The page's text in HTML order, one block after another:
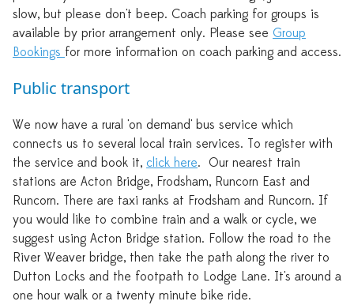
slow, but please don't beep. Coach parking for groups is
available by prior arrangement only. Please see Group
Bookings for more information on coach parking and access.
Public transport
We now have a rural 'on demand' bus service which
connects us to several local train services. To register with
the service and book it, click here. Our nearest train
stations are Acton Bridge, Frodsham, Runcorn East and
Runcorn. There are taxi ranks at Frodsham and Runcorn. If
you would like to combine train and a walk or cycle, we
suggest using Acton Bridge station. Follow the road to the
River Weaver bridge, then take the path along the river to
Dutton Locks and the footpath to Lodge Lane. It's around a
one hour walk or a twenty minute bike ride.